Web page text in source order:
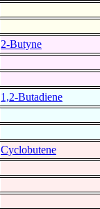
2-Butyne
1,2-Butadiene
Cyclobutene